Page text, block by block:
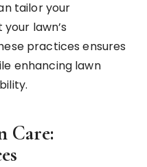
tailor your
lawn’s
practices ensures
enhancing lawn
Care: